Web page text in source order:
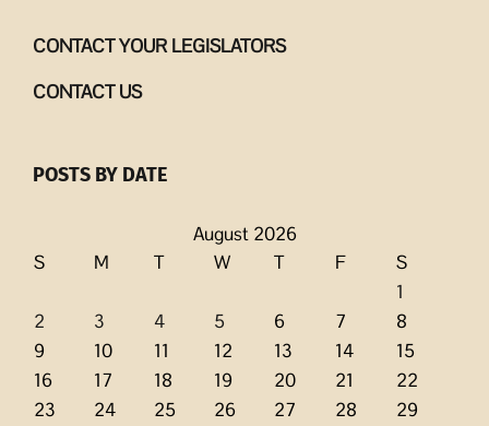
CONTACT YOUR LEGISLATORS
CONTACT US
POSTS BY DATE
August 2026
S
M T W T F
S
1
2
3 4 5 6 7
8
9
10 11 12 13 14
15
16
17 18 19 20 21
22
23
24 25 26 27 28
29